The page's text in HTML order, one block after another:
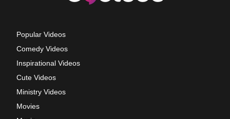
Popular Videos
Comedy Videos
Inspirational Videos
Cute Videos
Ministry Videos
Movies